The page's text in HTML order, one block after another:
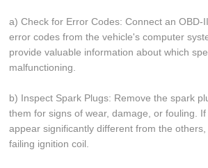
a) Check for Error Codes: Connect an OBD-
error codes from the vehicle's computer
provide valuable information about which
malfunctioning.
b) Inspect Spark Plugs: Remove the spark
them for signs of wear, damage, or fouling.
appear significantly different from the
failing ignition coil.